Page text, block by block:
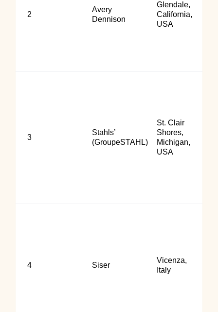
2
Avery
Dennison
Glendale,
California,
USA
3
Stahls’
(GroupeSTAHL)
St. Clair
Shores,
Michigan,
USA
4 Siser
Vicenza,
Italy